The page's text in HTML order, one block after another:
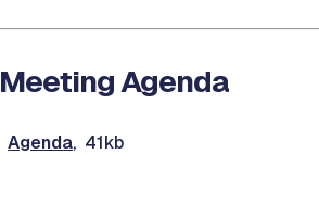
Meeting Agenda
Agenda, 41kb